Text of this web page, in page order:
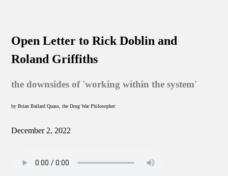
Open Letter to Rick Doblin and
Roland Griffiths
the downsides of 'working within the system'
by Brian Ballard Quass, the Drug War Philosopher
December 2, 2022